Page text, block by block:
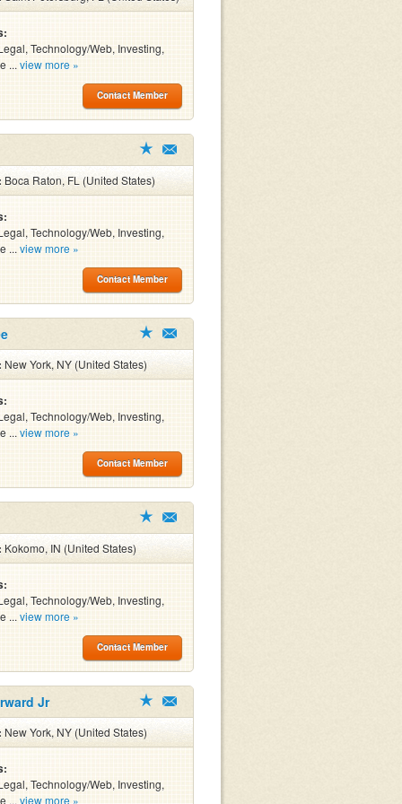
Technology/Web, Investing,
... view more »
Contact Member
Boca Raton, FL (United States)
Technology/Web, Investing,
... view more »
Contact Member
New York, NY (United States)
Technology/Web, Investing,
... view more »
Contact Member
Kokomo, IN (United States)
Technology/Web, Investing,
... view more »
Contact Member
Jr
New York, NY (United States)
Technology/Web, Investing,
... view more »